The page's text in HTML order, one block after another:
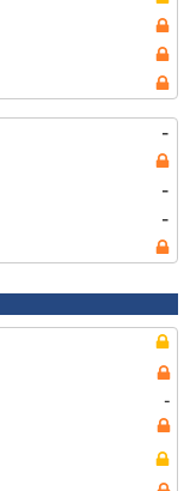
-
-
-
-